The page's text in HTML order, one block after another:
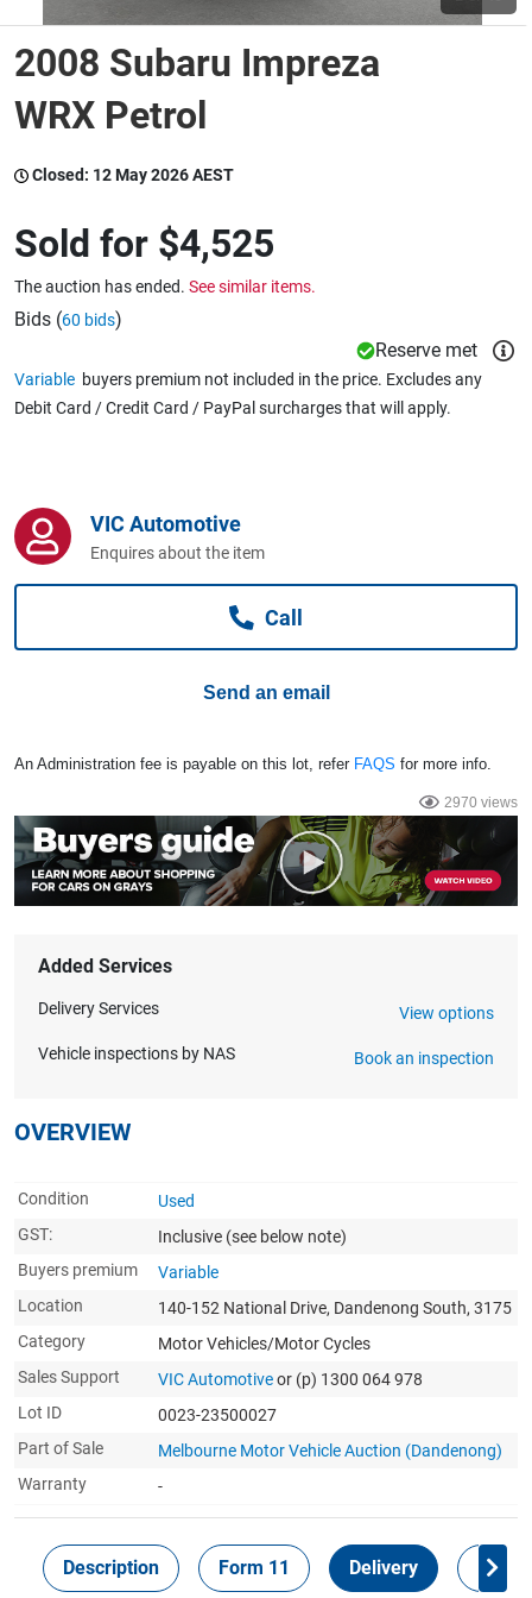
Wine & More
Catering, Hospitality & Gyms
Warehousing & Forklifts
Computers, TV & Electronics
Business For Sale
2008 Subaru Impreza
WRX Petrol
Closed: 12 May 2026 AEST
Sold for $4,525
The auction has ended. See similar items.
Bids (60 bids)
Reserve met
Variable buyers premium not included in the price. Excludes any
Debit Card / Credit Card / PayPal surcharges that will apply.
VIC Automotive
Enquires about the item
Call
Send an email
An Administration fee is payable on this lot, refer FAQS for more info.
2970 views
Added Services
Delivery Services View options
Vehicle inspections by NAS Book an inspection
OVERVIEW
Condition
Used
GST:
Inclusive (see below note)
Buyers premium
Variable
Location
140-152 National Drive, Dandenong South, 3175
Category
Motor Vehicles/Motor Cycles
Sales Support
VIC Automotiveor (p) 1300 064 978
Lot ID
0023-23500027
Part of Sale
Melbourne Motor Vehicle Auction (Dandenong)
Warranty
-
Description Form 11 Delivery